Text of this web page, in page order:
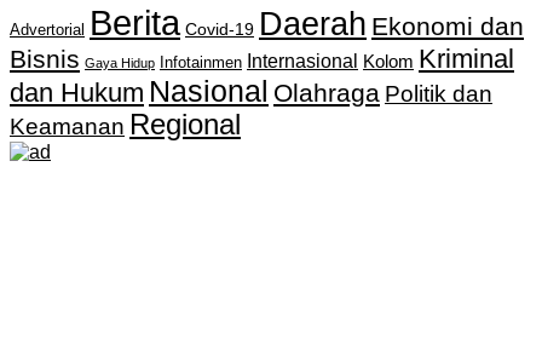
Advertorial Berita Covid-19 Daerah Ekonomi dan
Bisnis Gaya Hidup Infotainmen Internasional Kolom Kriminal
dan Hukum Nasional Olahraga Politik dan
Keamanan Regional